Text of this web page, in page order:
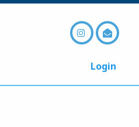
Login